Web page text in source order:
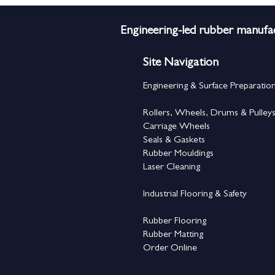
Engineering-led rubber
Site Navigation
Engineering & Surface
Rollers, Wheels, Drums & Pulleys
Carriage Wheels
Seals & Gaskets
Rubber Mouldings
Laser Cleaning
Industrial Flooring & Safety
Rubber Flooring
Rubber Matting
Order Online